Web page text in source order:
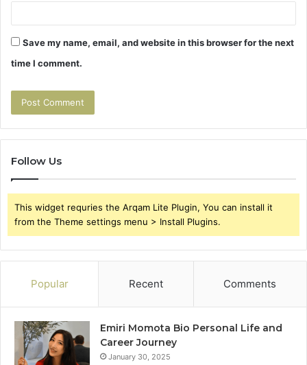
Save my name, email, and website in this browser for the next
time I comment.
Follow Us
This widget requries the Arqam Lite Plugin, You can install it
from the Theme settings menu > Install Plugins.
Popular Recent Comments
Emiri Momota Bio Personal Life and
Career Journey
January 30, 2025